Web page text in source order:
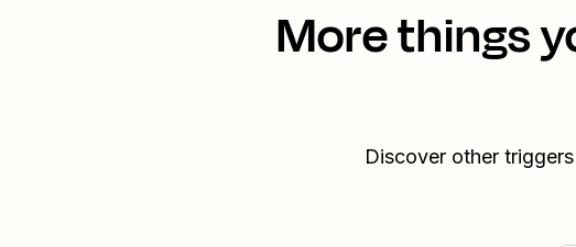
More things
Discover other